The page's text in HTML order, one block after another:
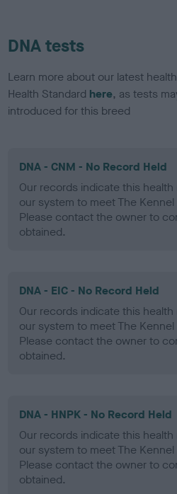
DNA tests
Learn more about our latest
Health Standard here, as tests
introduced for this breed
DNA - CNM - No Record Held
Our records indicate this
our system to meet The Kennel
Please contact the owner to
obtained.
DNA - EIC - No Record Held
Our records indicate this
our system to meet The Kennel
Please contact the owner to
obtained.
DNA - HNPK - No Record Held
Our records indicate this
our system to meet The Kennel
Please contact the owner to
obtained.